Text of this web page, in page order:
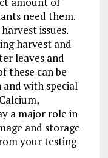
need them.
issues.
harvest and
leaves and
these can be
with special
a major role in
and storage
your testing